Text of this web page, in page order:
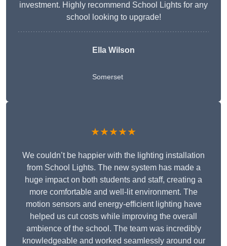
investment. Highly recommend School Lights for any
school looking to upgrade!
Ella Wilson
Somerset
★★★★★
We couldn’t be happier with the lighting installation
from School Lights. The new system has made a
huge impact on both students and staff, creating a
more comfortable and well-lit environment. The
motion sensors and energy-efficient lighting have
helped us cut costs while improving the overall
ambience of the school. The team was incredibly
knowledgeable and worked seamlessly around our